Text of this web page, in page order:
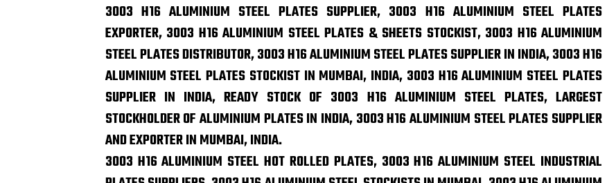
3003 H16 ALUMINIUM STEEL PLATES SUPPLIER, 3003 H16 ALUMINIUM STEEL PLATES
EXPORTER, 3003 H16 ALUMINIUM STEEL PLATES & SHEETS STOCKIST, 3003 H16 ALUMINIUM
STEEL PLATES DISTRIBUTOR, 3003 H16 ALUMINIUM STEEL PLATES SUPPLIER IN INDIA, 3003 H16
ALUMINIUM STEEL PLATES STOCKIST IN MUMBAI, INDIA, 3003 H16 ALUMINIUM STEEL PLATES
SUPPLIER IN INDIA, READY STOCK OF 3003 H16 ALUMINIUM STEEL PLATES, LARGEST
STOCKHOLDER OF ALUMINIUM PLATES IN INDIA, 3003 H16 ALUMINIUM STEEL PLATES SUPPLIER
AND EXPORTER IN MUMBAI, INDIA.
3003 H16 ALUMINIUM STEEL HOT ROLLED PLATES, 3003 H16 ALUMINIUM STEEL INDUSTRIAL